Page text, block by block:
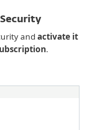
Security
and activate it
.